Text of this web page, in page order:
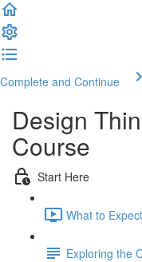
Complete and Continue
Design
Course
Start Here
What to
Exploring the